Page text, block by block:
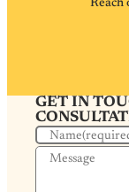
Reach
GET IN
Name
Message